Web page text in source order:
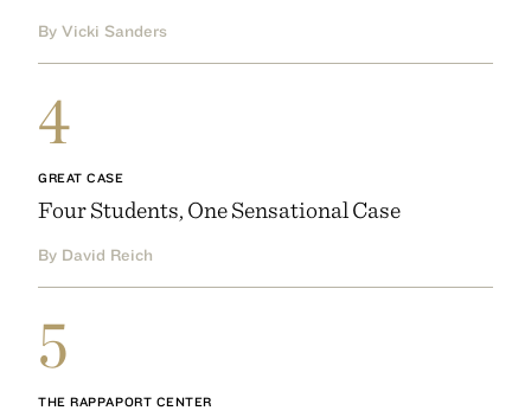
By Vicki Sanders
4
GREAT CASE
Four Students, One Sensational Case
By David Reich
5
THE RAPPAPORT CENTER